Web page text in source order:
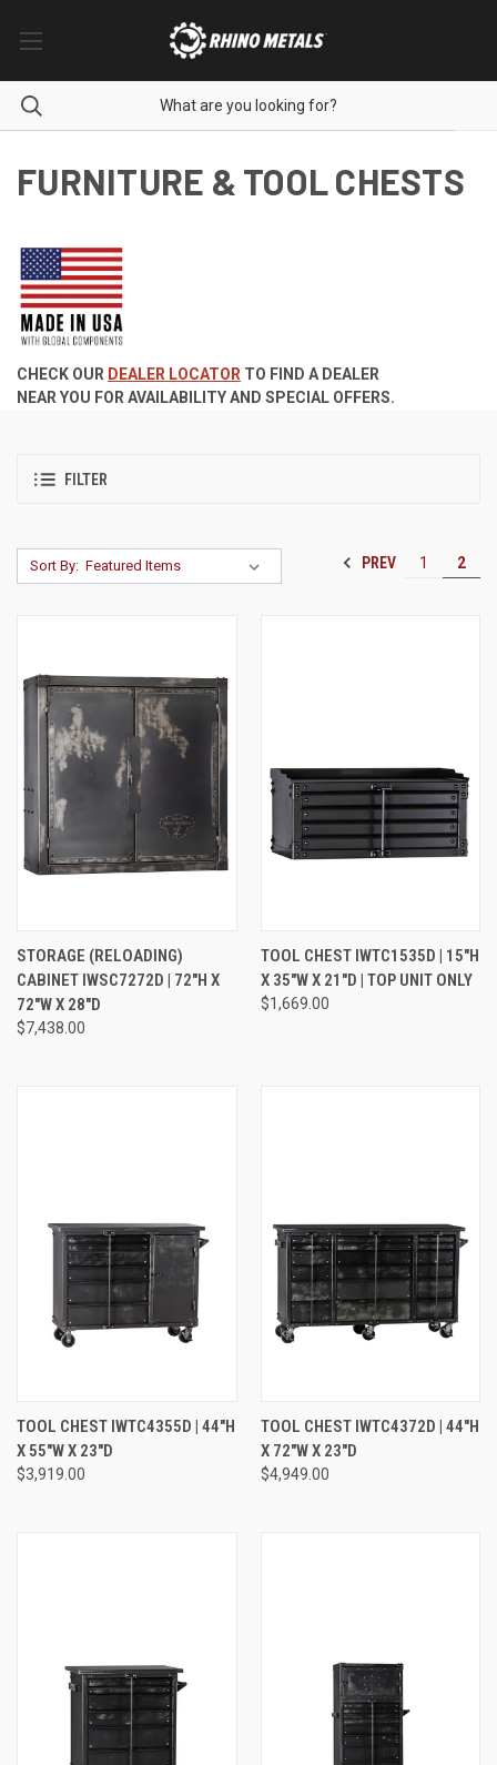
FURNITURE & TOOL CHESTS
CHECK OUR DEALER LOCATOR TO FIND A DEALER
NEAR YOU FOR AVAILABILITY AND SPECIAL OFFERS.
FILTER
Sort By: PREV 1 2
STORAGE (RELOADING)
CABINET IWSC7272D | 72"H X
72"W X 28"D
$7,438.00
TOOL CHEST IWTC1535D | 15"H
X 35"W X 21"D | TOP UNIT ONLY
$1,669.00
TOOL CHEST IWTC4355D | 44"H
X 55"W X 23"D
$3,919.00
TOOL CHEST IWTC4372D | 44"H
X 72"W X 23"D
$4,949.00